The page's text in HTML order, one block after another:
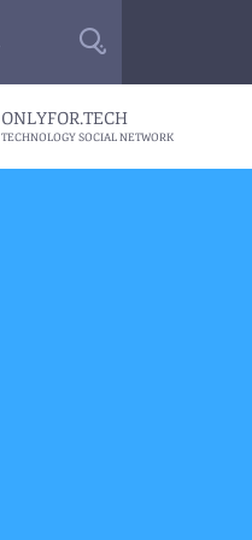
ONLYFOR.TECH
TECHNOLOGY SOCIAL NETWORK